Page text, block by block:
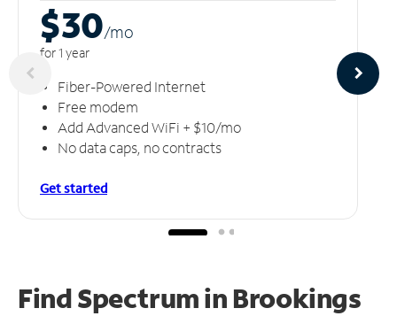
$30/mo
for 1 year
Fiber-Powered Internet
Free modem
Add Advanced WiFi + $10/mo
No data caps, no contracts
Get started
Find Spectrum in Brookings